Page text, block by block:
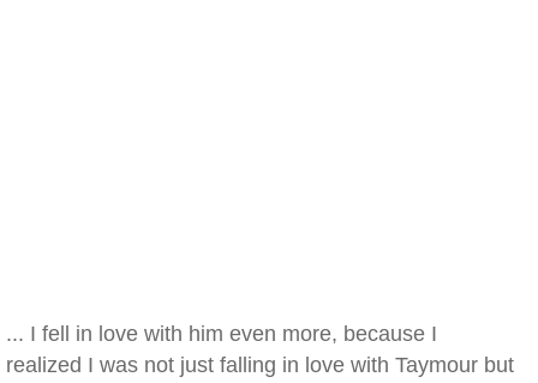
... I fell in love with him even more, because I
realized I was not just falling in love with Taymour but